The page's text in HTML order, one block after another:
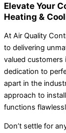
Elevate Your
Heating &
At Air Quality
to delivering
valued customers
dedication to
apart in the
approach to
functions
Don’t settle for